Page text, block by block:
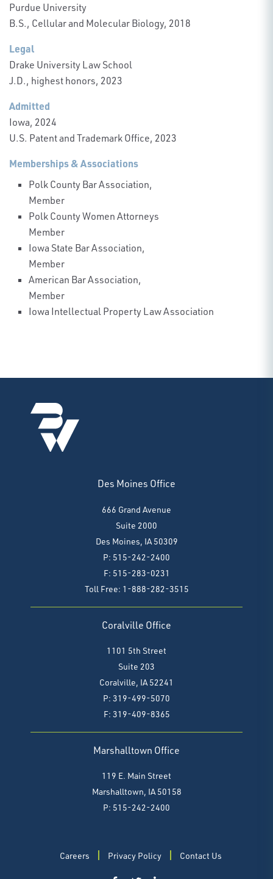
Purdue University
B.S., Cellular and Molecular Biology, 2018
Legal
Drake University Law School
J.D., highest honors, 2023
Admitted
Iowa, 2024
U.S. Patent and Trademark Office, 2023
Memberships & Associations
Polk County Bar Association,
Member
Polk County Women Attorneys
Member
Iowa State Bar Association,
Member
American Bar Association,
Member
Iowa Intellectual Property Law Association
Des Moines Office
666 Grand Avenue
Suite 2000
Des Moines, IA 50309
P: 515-242-2400
F: 515-283-0231
Toll Free: 1-888-282-3515
Coralville Office
1101 5th Street
Suite 203
Coralville, IA 52241
P: 319-499-5070
F: 319-409-8365
Marshalltown Office
119 E. Main Street
Marshalltown, IA 50158
P: 515-242-2400
Careers Privacy Policy Contact Us